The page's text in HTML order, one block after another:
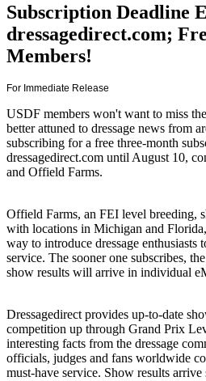
Subscription Deadline
dressagedirect.com;
Members!
For Immediate Release
USDF members won't want to miss
better attuned to dressage news from
subscribing for a free three-month
dressagedirect.com until August 10,
and Offield Farms.
Offield Farms, an FEI level breeding,
with locations in Michigan and
way to introduce dressage enthusiasts
service. The sooner one subscribes,
show results will arrive in individual
Dressagedirect provides up-to-date
competition up through Grand Prix
interesting facts from the dressage
officials, judges and fans worldwide
must-have service. Show results